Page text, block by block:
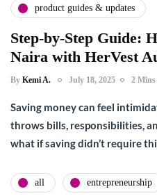
product guides & updates
Step-by-Step Guide:
Naira with HerVest
By Kemi A. July 18, 2025 2 Mins
Saving money can feel
throws bills, responsibilities,
what if saving didn’t require
all entrepreneurship